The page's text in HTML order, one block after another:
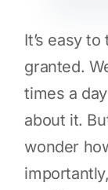
It’s easy
granted.
times a
about it.
wonder